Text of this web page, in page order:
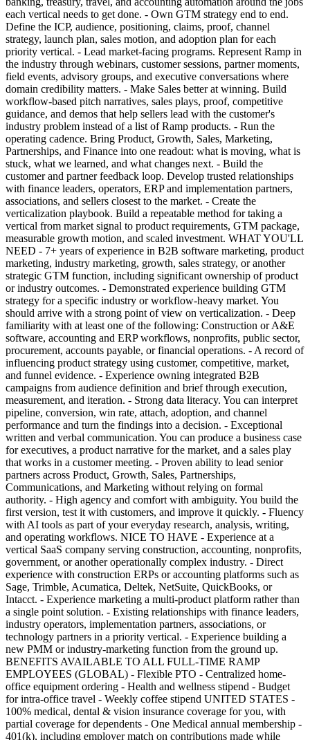
each vertical needs to get done. - Own GTM strategy end to end.
Define the ICP, audience, positioning, claims, proof, channel
strategy, launch plan, sales motion, and adoption plan for each
priority vertical. - Lead market-facing programs. Represent Ramp in
the industry through webinars, customer sessions, partner moments,
field events, advisory groups, and executive conversations where
domain credibility matters. - Make Sales better at winning. Build
workflow-based pitch narratives, sales plays, proof, competitive
guidance, and demos that help sellers lead with the customer's
industry problem instead of a list of Ramp products. - Run the
operating cadence. Bring Product, Growth, Sales, Marketing,
Partnerships, and Finance into one readout: what is moving, what is
stuck, what we learned, and what changes next. - Build the
customer and partner feedback loop. Develop trusted relationships
with finance leaders, operators, ERP and implementation partners,
associations, and sellers closest to the market. - Create the
verticalization playbook. Build a repeatable method for taking a
vertical from market signal to product requirements, GTM package,
measurable growth motion, and scaled investment. WHAT YOU'LL
NEED - 7+ years of experience in B2B software marketing, product
marketing, industry marketing, growth, sales strategy, or another
strategic GTM function, including significant ownership of product
or industry outcomes. - Demonstrated experience building GTM
strategy for a specific industry or workflow-heavy market. You
should arrive with a strong point of view on verticalization. - Deep
familiarity with at least one of the following: Construction or A&E
software, accounting and ERP workflows, nonprofits, public sector,
procurement, accounts payable, or financial operations. - A record of
influencing product strategy using customer, competitive, market,
and funnel evidence. - Experience owning integrated B2B
campaigns from audience definition and brief through execution,
measurement, and iteration. - Strong data literacy. You can interpret
pipeline, conversion, win rate, attach, adoption, and channel
performance and turn the findings into a decision. - Exceptional
written and verbal communication. You can produce a business case
for executives, a product narrative for the market, and a sales play
that works in a customer meeting. - Proven ability to lead senior
partners across Product, Growth, Sales, Partnerships,
Communications, and Marketing without relying on formal
authority. - High agency and comfort with ambiguity. You build the
first version, test it with customers, and improve it quickly. - Fluency
with AI tools as part of your everyday research, analysis, writing,
and operating workflows. NICE TO HAVE - Experience at a
vertical SaaS company serving construction, accounting, nonprofits,
government, or another operationally complex industry. - Direct
experience with construction ERPs or accounting platforms such as
Sage, Trimble, Acumatica, Deltek, NetSuite, QuickBooks, or
Intacct. - Experience marketing a multi-product platform rather than
a single point solution. - Existing relationships with finance leaders,
industry operators, implementation partners, associations, or
technology partners in a priority vertical. - Experience building a
new PMM or industry-marketing function from the ground up.
BENEFITS AVAILABLE TO ALL FULL-TIME RAMP
EMPLOYEES (GLOBAL) - Flexible PTO - Centralized home-
office equipment ordering - Health and wellness stipend - Budget
for intra-office travel - Weekly coffee stipend UNITED STATES -
100% medical, dental & vision insurance coverage for you, with
partial coverage for dependents - One Medical annual membership -
401(k), including employer match on contributions made while